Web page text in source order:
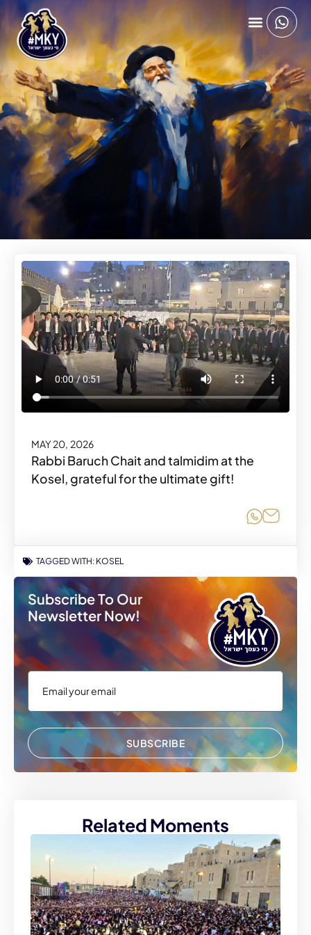
MAY 20, 2026
Rabbi Baruch Chait and talmidim at the
Kosel, grateful for the ultimate gift!
Share
TAGGED WITH: KOSEL
Subscribe To Our
Newsletter Now!
SUBSCRIBE
Related Moments